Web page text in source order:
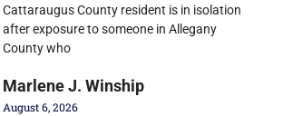
Cattaraugus County resident is in isolation
after exposure to someone in Allegany
County who
Marlene J. Winship
August 6, 2026